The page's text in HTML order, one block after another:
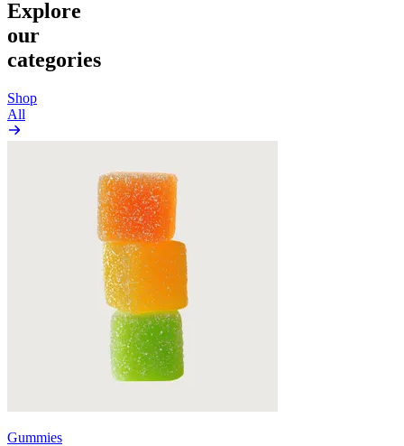
Explore
our
categories
Shop
All
Gummies